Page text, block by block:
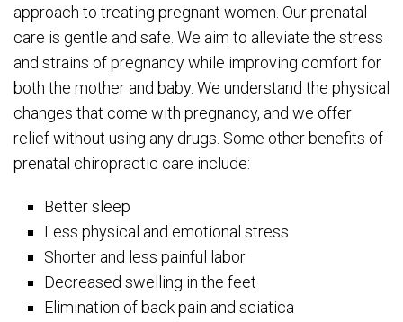
approach to treating pregnant women. Our prenatal
care is gentle and safe. We aim to alleviate the stress
and strains of pregnancy while improving comfort for
both the mother and baby. We understand the physical
changes that come with pregnancy, and we offer
relief without using any drugs. Some other benefits of
prenatal chiropractic care include:
Better sleep
Less physical and emotional stress
Shorter and less painful labor
Decreased swelling in the feet
Elimination of back pain and sciatica